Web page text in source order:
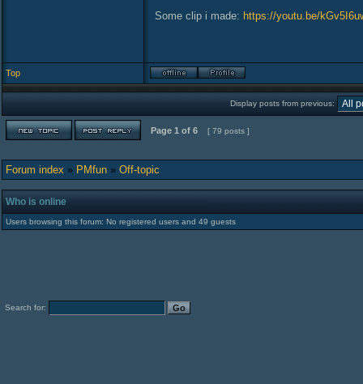
Some clip i made: https://youtu.be/
Top
Display posts from previous:
Page 1 of 6 [ 79 posts ]
Forum index » PMfun » Off-topic
Who is online
Users browsing this forum: No registered users and 49 guests
Search for: